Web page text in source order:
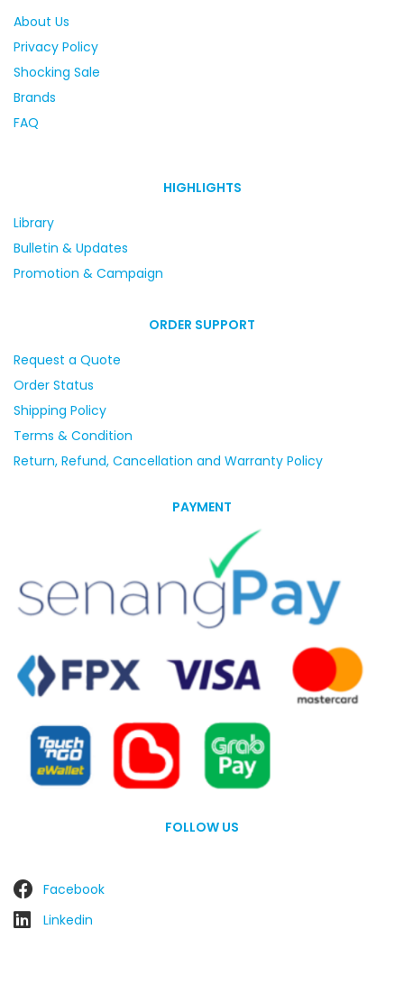
About Us
Privacy Policy
Shocking Sale
Brands
FAQ
HIGHLIGHTS
Library
Bulletin & Updates
Promotion & Campaign
ORDER SUPPORT
Request a Quote
Order Status
Shipping Policy
Terms & Condition
Return, Refund, Cancellation and Warranty Policy
PAYMENT
FOLLOW US
Facebook
Linkedin